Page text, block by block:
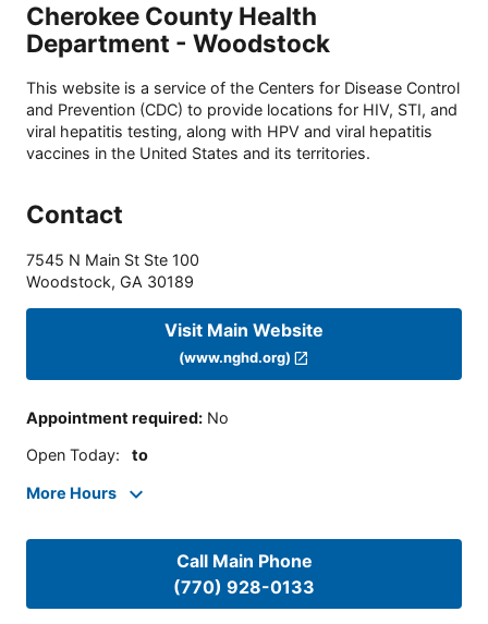
Cherokee County Health
Department - Woodstock
This website is a service of the Centers for Disease Control
and Prevention (CDC) to provide locations for HIV, STI, and
viral hepatitis testing, along with HPV and viral hepatitis
vaccines in the United States and its territories.
Contact
7545 N Main St Ste 100
Woodstock, GA 30189
Visit Main Website
(www.nghd.org)
Appointment required: No
Open Today: to
More Hours
Call Main Phone
(770) 928-0133